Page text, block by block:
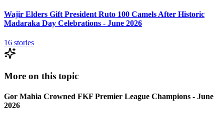
Wajir Elders Gift President Ruto 100 Camels After Historic
Madaraka Day Celebrations - June 2026
16 stories
More on this topic
Gor Mahia Crowned FKF Premier League Champions - June
2026